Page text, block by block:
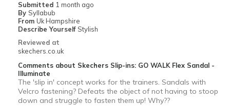
Special Occasions
Sizing
Feels true to size
View On Shoes
I'm Really Into Shoes
Submitted 1 month ago
By Syllabub
From Uk Hampshire
Describe Yourself Stylish
Reviewed at
skechers.co.uk
Comments about Skechers Slip-ins: GO WALK Flex Sandal -
Illuminate
The 'slip in' concept works for the trainers. Sandals with
Velcro fastening? Defeats the object of not having to stoop
down and struggle to fasten them up! Why??